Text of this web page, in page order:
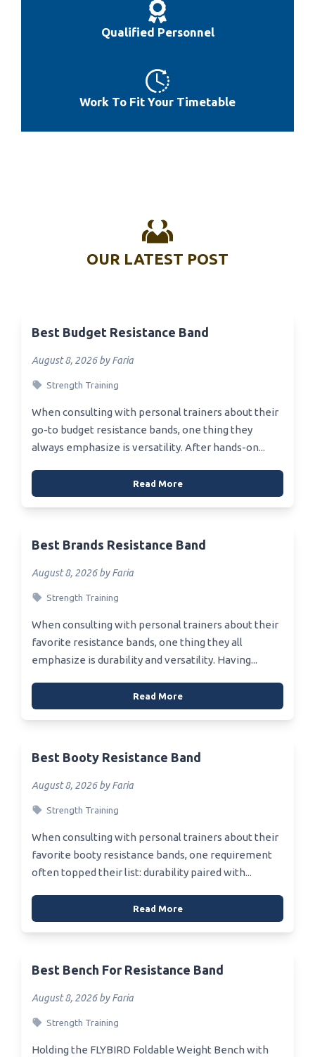
Qualified Personnel
Work To Fit Your Timetable
OUR LATEST POST
Best Budget Resistance Band
August 8, 2026 by Faria
Strength Training
When consulting with personal trainers about their
go-to budget resistance bands, one thing they
always emphasize is versatility. After hands-on...
Read More
Best Brands Resistance Band
August 8, 2026 by Faria
Strength Training
When consulting with personal trainers about their
favorite resistance bands, one thing they all
emphasize is durability and versatility. Having...
Read More
Best Booty Resistance Band
August 8, 2026 by Faria
Strength Training
When consulting with personal trainers about their
favorite booty resistance bands, one requirement
often topped their list: durability paired with...
Read More
Best Bench For Resistance Band
August 8, 2026 by Faria
Strength Training
Holding the FLYBIRD Foldable Weight Bench with